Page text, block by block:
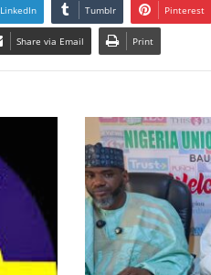
LinkedIn Tumblr Pinterest
Share via Email Print